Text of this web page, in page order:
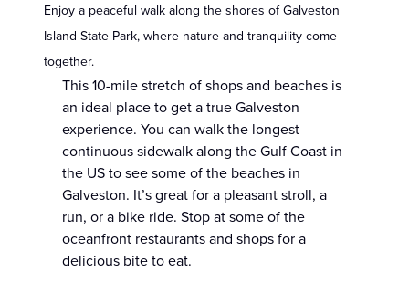
Enjoy a peaceful walk along the shores of Galveston
Island State Park, where nature and tranquility come
together.
This 10-mile stretch of shops and beaches is
an ideal place to get a true Galveston
experience. You can walk the longest
continuous sidewalk along the Gulf Coast in
the US to see some of the beaches in
Galveston. It’s great for a pleasant stroll, a
run, or a bike ride. Stop at some of the
oceanfront restaurants and shops for a
delicious bite to eat.